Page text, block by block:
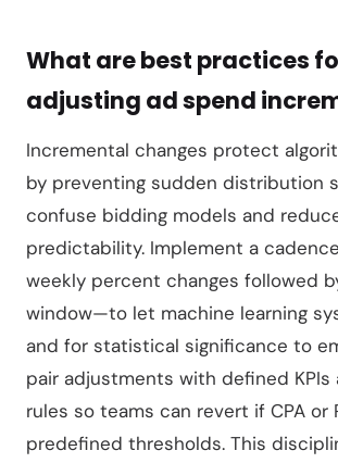
What are best practices
adjusting ad spend
Incremental changes protect
by preventing sudden distribution
confuse bidding models and
predictability. Implement a
weekly percent changes followed
window—to let machine learning
and for statistical significance to
pair adjustments with defined KPIs
rules so teams can revert if CPA or
predefined thresholds. This